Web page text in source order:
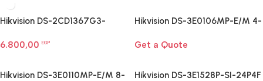
Hikvision DS-2CD1367G3-
6.800,00 EGP
Hikvision DS-3E0106MP-E/M 4-
Get a Quote
Hikvision DS-3E0110MP-E/M 8-
Hikvision DS-3E1528P-SI-24P4F